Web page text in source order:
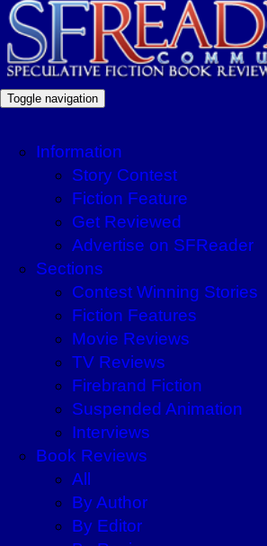
Toggle navigation
Information
Story Contest
Fiction Feature
Get Reviewed
Advertise on SFReader
Sections
Contest Winning Stories
Fiction Features
Movie Reviews
TV Reviews
Firebrand Fiction
Suspended Animation
Interviews
Book Reviews
All
By Author
By Editor